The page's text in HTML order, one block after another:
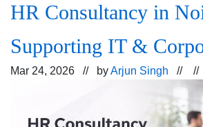
HR Consultancy in
Supporting IT &
Mar 24, 2026 // byArjun Singh // //